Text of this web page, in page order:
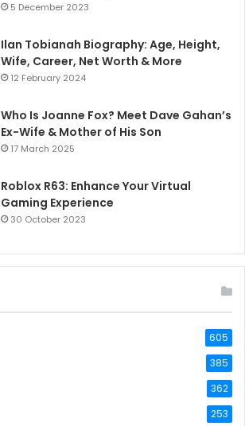
5 December 2023
Ilan Tobianah Biography: Age, Height,
Wife, Career, Net Worth & More
12 February 2024
Who Is Joanne Fox? Meet Dave Gahan’s
Ex-Wife & Mother of His Son
17 March 2025
Roblox R63: Enhance Your Virtual
Gaming Experience
30 October 2023
605
385
362
253